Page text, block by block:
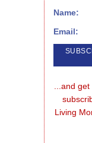
Name:
Email:
...and
Living